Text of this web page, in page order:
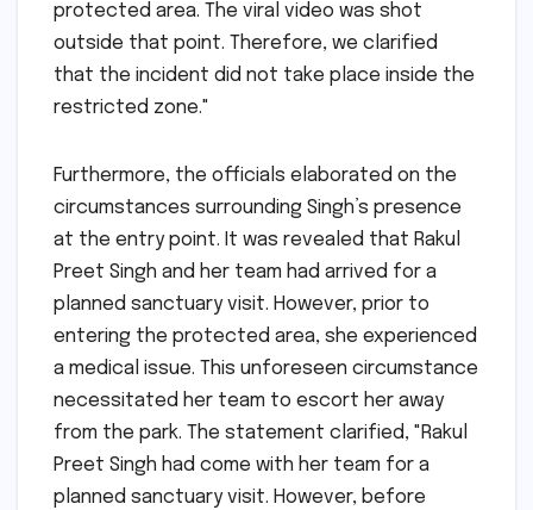
protected area. The viral video was shot
outside that point. Therefore, we clarified
that the incident did not take place inside the
restricted zone."
Furthermore, the officials elaborated on the
circumstances surrounding Singh’s presence
at the entry point. It was revealed that Rakul
Preet Singh and her team had arrived for a
planned sanctuary visit. However, prior to
entering the protected area, she experienced
a medical issue. This unforeseen circumstance
necessitated her team to escort her away
from the park. The statement clarified, "Rakul
Preet Singh had come with her team for a
planned sanctuary visit. However, before